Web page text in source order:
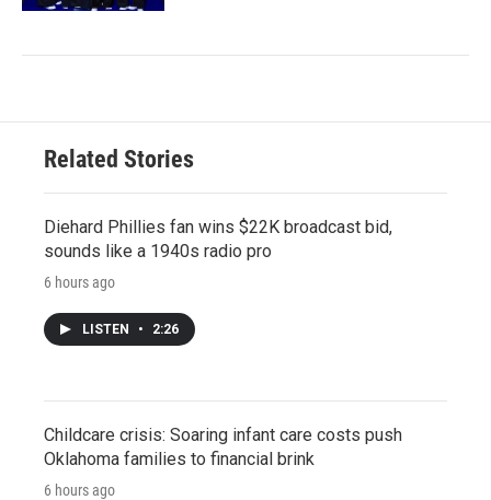
Related Stories
Diehard Phillies fan wins $22K broadcast bid,
sounds like a 1940s radio pro
6 hours ago
LISTEN • 2:26
Childcare crisis: Soaring infant care costs push
Oklahoma families to financial brink
6 hours ago